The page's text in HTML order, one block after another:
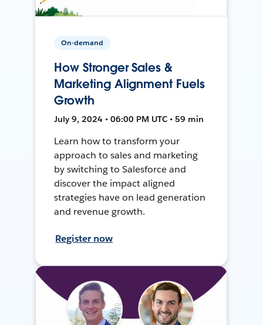
On-demand
How Stronger Sales &
Marketing Alignment Fuels
Growth
July 9, 2024 • 06:00 PM UTC • 59 min
Learn how to transform your
approach to sales and marketing
by switching to Salesforce and
discover the impact aligned
strategies have on lead generation
and revenue growth.
Register now